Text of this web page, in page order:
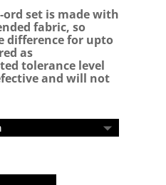
set is made with
fabric, so
difference for upto
as
tolerance level
and will not